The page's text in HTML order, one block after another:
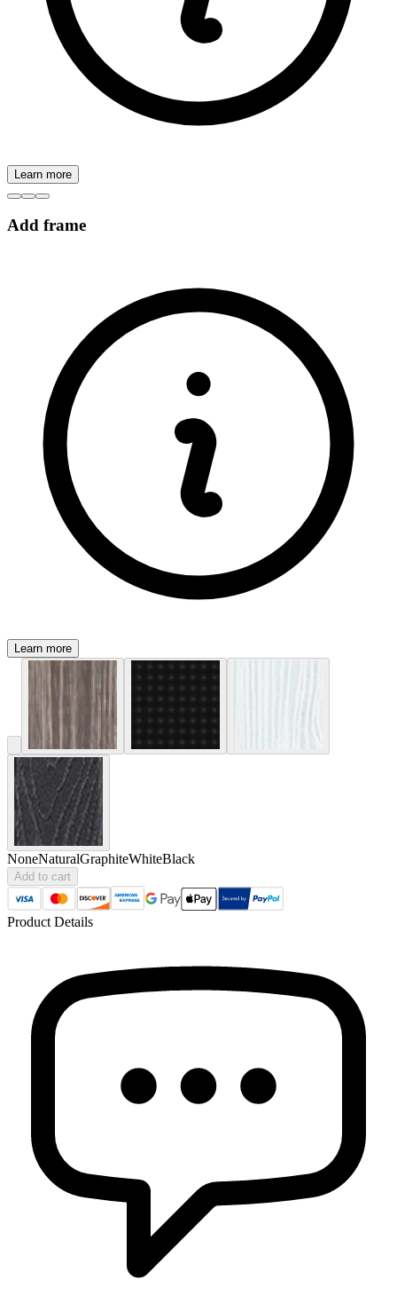
Learn more
Add frame
Learn more
NoneNaturalGraphiteWhiteBlack
Add to cart
Product Details